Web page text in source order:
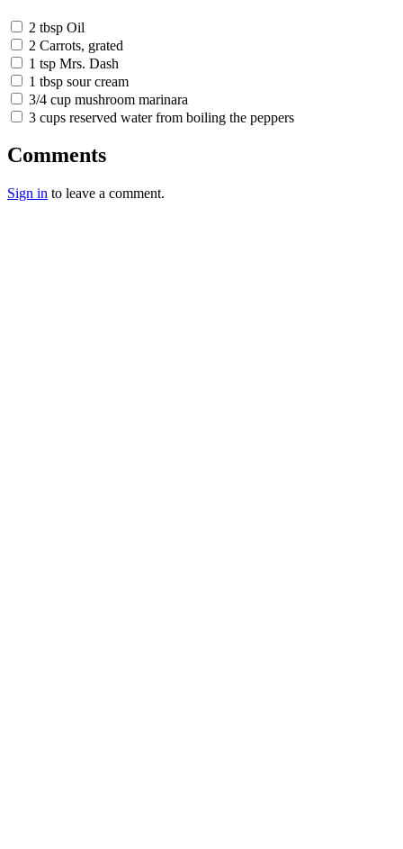
2 tbsp Oil
2 Carrots, grated
1 tsp Mrs. Dash
1 tbsp sour cream
3/4 cup mushroom marinara
3 cups reserved water from boiling the peppers
Comments
Sign in to leave a comment.